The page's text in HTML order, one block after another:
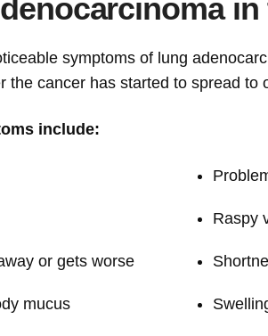
in
symptoms of lung
the cancer has started to spread to
include:
or gets worse
mucus
Raspy